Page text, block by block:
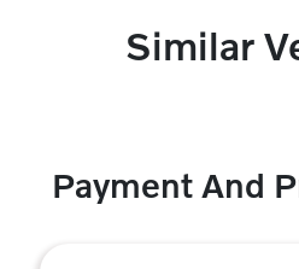
Similar
Payment And